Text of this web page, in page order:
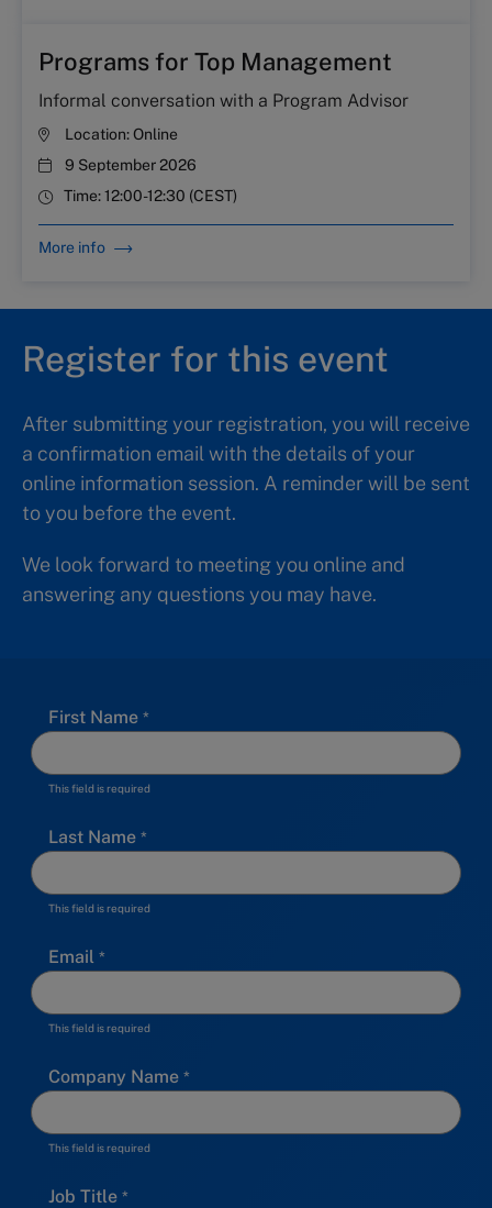
Programs for Top Management
Informal conversation with a Program Advisor
Location:Online
9 September 2026
Time:12:00-12:30 (CEST)
More info
Register for this event
After submitting your registration, you will receive
a confirmation email with the details of your
online information session. A reminder will be sent
to you before the event.
We look forward to meeting you online and
answering any questions you may have.
First Name
This field is required
Last Name
This field is required
Email
This field is required
Company Name
This field is required
Job Title